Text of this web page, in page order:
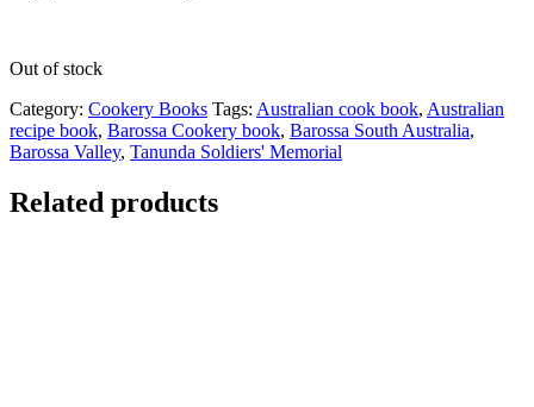
Out of stock
Category: Cookery Books Tags: Australian cook book, Australian
recipe book, Barossa Cookery book, Barossa South Australia,
Barossa Valley, Tanunda Soldiers' Memorial
Related products